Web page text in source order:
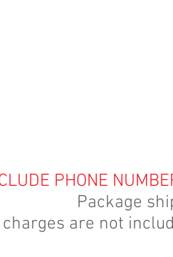
PHONE
Package
are not